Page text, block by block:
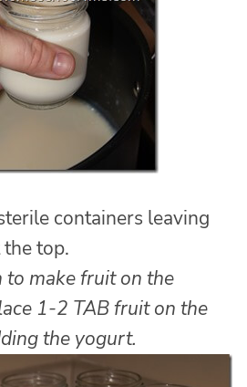
containers leaving
the top.
to make fruit on the
1-2 TAB fruit on the
the yogurt.